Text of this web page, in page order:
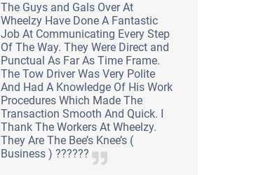
The Guys and Gals Over At
Wheelzy Have Done A Fantastic
Job At Communicating Every Step
Of The Way. They Were Direct and
Punctual As Far As Time Frame.
The Tow Driver Was Very Polite
And Had A Knowledge Of His Work
Procedures Which Made The
Transaction Smooth And Quick. I
Thank The Workers At Wheelzy.
They Are The Bee’s Knee’s (
Business ) ??????